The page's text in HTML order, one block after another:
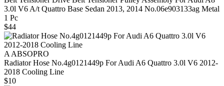
3.0l V6 A/t Quattro Base Sedan 2013, 2014 No.06e903133ag Metal
1 Pc
$44
A ABSOPRO
Radiator Hose No.4g0121449p For Audi A6 Quattro 3.0l V6 2012-
2018 Cooling Line
$10